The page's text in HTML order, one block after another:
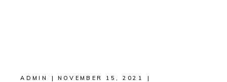
ADMIN
NOVEMBER 15, 2021